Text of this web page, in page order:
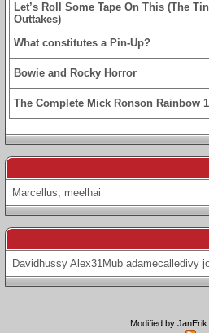
Let’s Roll Some Tape On This (The
Outtakes)
What constitutes a Pin-Up?
Bowie and Rocky Horror
The Complete Mick Ronson Rainbow
Marcellus, meelhai
Davidhussy Alex31Mub adamecalledivy
Modified by